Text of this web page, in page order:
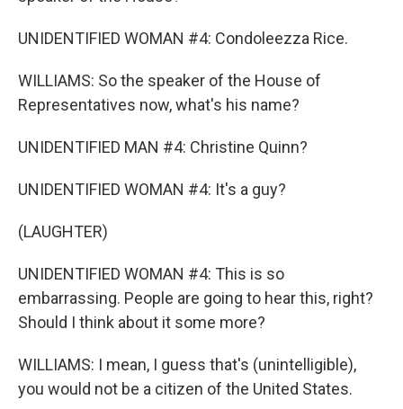
UNIDENTIFIED WOMAN #4: Condoleezza Rice.
WILLIAMS: So the speaker of the House of
Representatives now, what's his name?
UNIDENTIFIED MAN #4: Christine Quinn?
UNIDENTIFIED WOMAN #4: It's a guy?
(LAUGHTER)
UNIDENTIFIED WOMAN #4: This is so
embarrassing. People are going to hear this, right?
Should I think about it some more?
WILLIAMS: I mean, I guess that's (unintelligible),
you would not be a citizen of the United States.